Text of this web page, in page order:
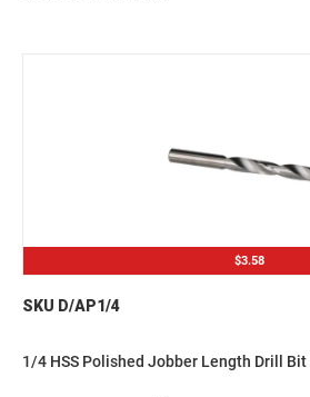
$3.58
SKU D/AP1/4
1/4 HSS Polished Jobber Length Drill Bit